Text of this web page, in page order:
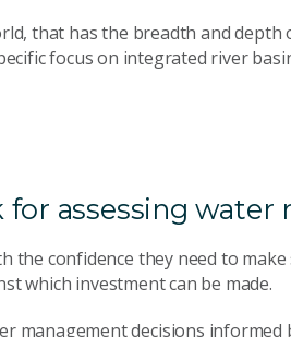
that has the breadth and depth
focus on integrated river
assessing water
the confidence they need to
which investment can be made.
management decisions informed